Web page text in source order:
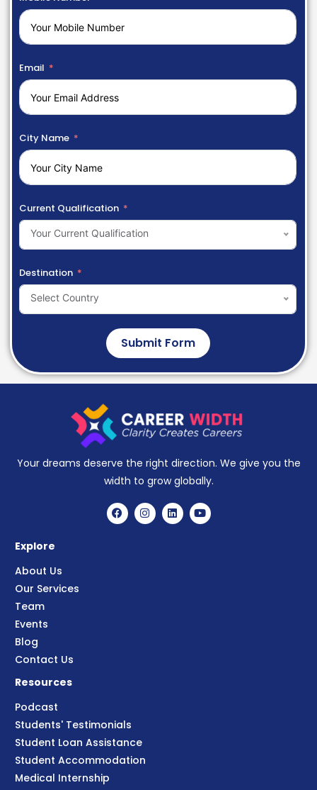
Email
City Name
Current Qualification
Your Current Qualification
Destination
Select Country
Submit Form
Your dreams deserve the right direction. We give you the
width to grow globally.
Explore
About Us
Our Services
Team
Events
Blog
Contact Us
Resources
Podcast
Students' Testimonials
Student Loan Assistance
Student Accommodation
Medical Internship